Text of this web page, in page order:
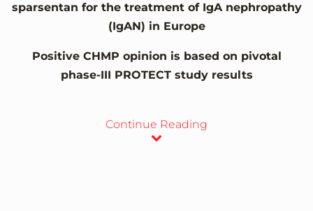
sparsentan for the treatment of IgA nephropathy
(IgAN) in Europe
Positive CHMP opinion is based on pivotal
phase-III PROTECT study results
Continue Reading